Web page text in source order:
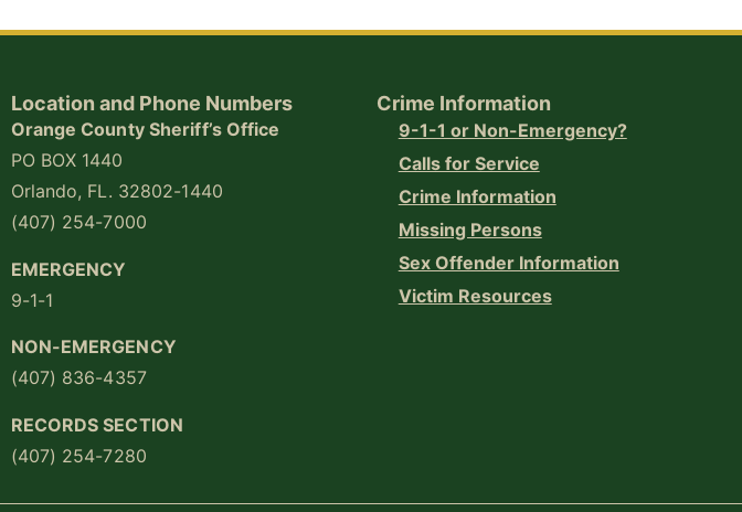
Location and Phone Numbers
Orange County Sheriff’s Office
PO BOX 1440
Orlando, FL. 32802-1440
(407) 254-7000
EMERGENCY
9-1-1
NON-EMERGENCY
(407) 836-4357
RECORDS SECTION
(407) 254-7280
Crime Information
9-1-1 or Non-Emergency?
Calls for Service
Crime Information
Missing Persons
Sex Offender Information
Victim Resources